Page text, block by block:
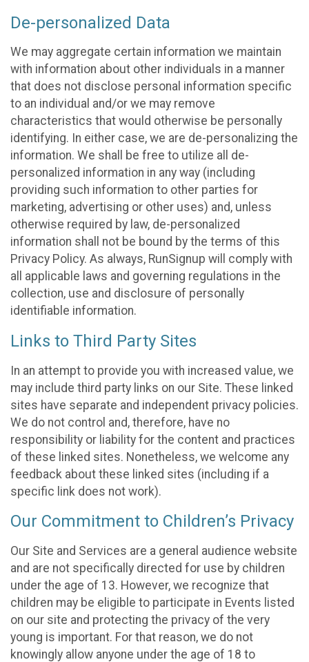
De-personalized Data
We may aggregate certain information we maintain
with information about other individuals in a manner
that does not disclose personal information specific
to an individual and/or we may remove
characteristics that would otherwise be personally
identifying. In either case, we are de-personalizing the
information. We shall be free to utilize all de-
personalized information in any way (including
providing such information to other parties for
marketing, advertising or other uses) and, unless
otherwise required by law, de-personalized
information shall not be bound by the terms of this
Privacy Policy. As always, RunSignup will comply with
all applicable laws and governing regulations in the
collection, use and disclosure of personally
identifiable information.
Links to Third Party Sites
In an attempt to provide you with increased value, we
may include third party links on our Site. These linked
sites have separate and independent privacy policies.
We do not control and, therefore, have no
responsibility or liability for the content and practices
of these linked sites. Nonetheless, we welcome any
feedback about these linked sites (including if a
specific link does not work).
Our Commitment to Children’s Privacy
Our Site and Services are a general audience website
and are not specifically directed for use by children
under the age of 13. However, we recognize that
children may be eligible to participate in Events listed
on our site and protecting the privacy of the very
young is important. For that reason, we do not
knowingly allow anyone under the age of 18 to